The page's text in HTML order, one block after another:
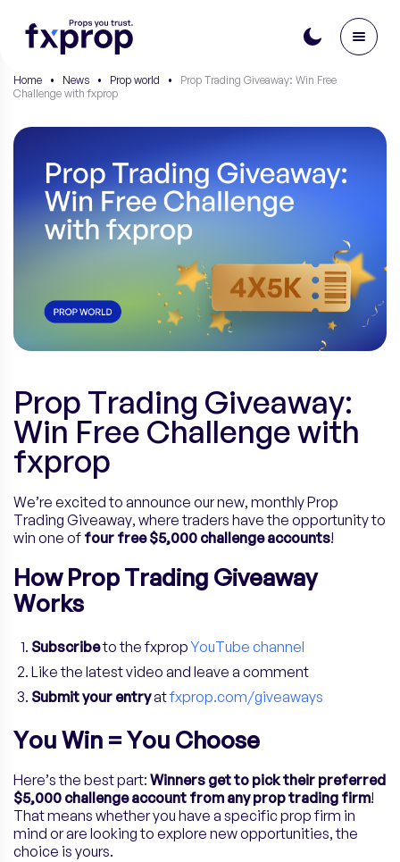
Home • News • Prop world •
Prop Trading Giveaway: Win Free
Challenge with fxprop
Prop Trading Giveaway:
Win Free Challenge with
fxprop
We’re excited to announce our new, monthly Prop
Trading Giveaway, where traders have the opportunity to
win one of four free $5,000 challenge accounts!
How Prop Trading Giveaway
Works
Subscribeto the fxprop YouTube channel
Like the latest video and leave a comment
Submit your entryatfxprop.com/giveaways
You Win = You Choose
Here’s the best part: Winners get to pick their preferred
$5,000 challenge account from any prop trading firm!
That means whether you have a specific prop firm in
mind or are looking to explore new opportunities, the
choice is yours.